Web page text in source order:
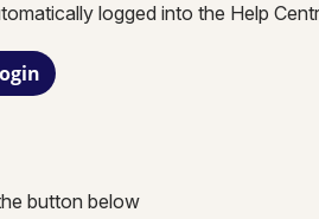
logged into the Help
button below